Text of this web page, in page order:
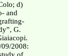
d)
and
G.
2008: